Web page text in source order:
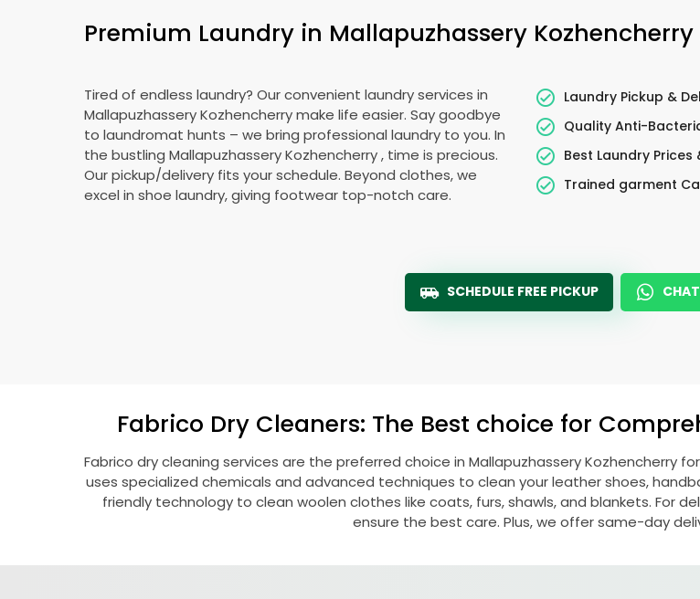
Premium Laundry in Mallapuzhassery Kozhencherry
Tired of endless laundry? Our convenient laundry services in
Mallapuzhassery Kozhencherrymake life easier. Say goodbye
to laundromat hunts – we bring professional laundry to you. In
the bustling Mallapuzhassery Kozhencherry, time is precious.
Our pickup/delivery fits your schedule. Beyond clothes, we
excel in shoe laundry, giving footwear top-notch care.
Laundry Pickup &
Quality Anti-
Best Laundry Prices
Trained garment
SCHEDULE FREE PICKUP
Fabrico Dry Cleaners: The Best choice for
Fabrico dry cleaning services are the preferred choice in Mallapuzhassery Kozhencherry
uses specialized chemicals and advanced techniques to clean your leather shoes,
friendly technology to clean woolen clothes like coats, furs, shawls, and blankets. For
ensure the best care. Plus, we offer same-day